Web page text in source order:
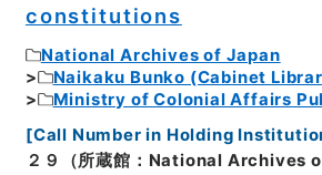
constitutions
National Archives of Japan
Naikaku Bunko (Cabinet
Ministry of Colonial Affairs
[Call Number in Holding
２９（所蔵館：National Archives